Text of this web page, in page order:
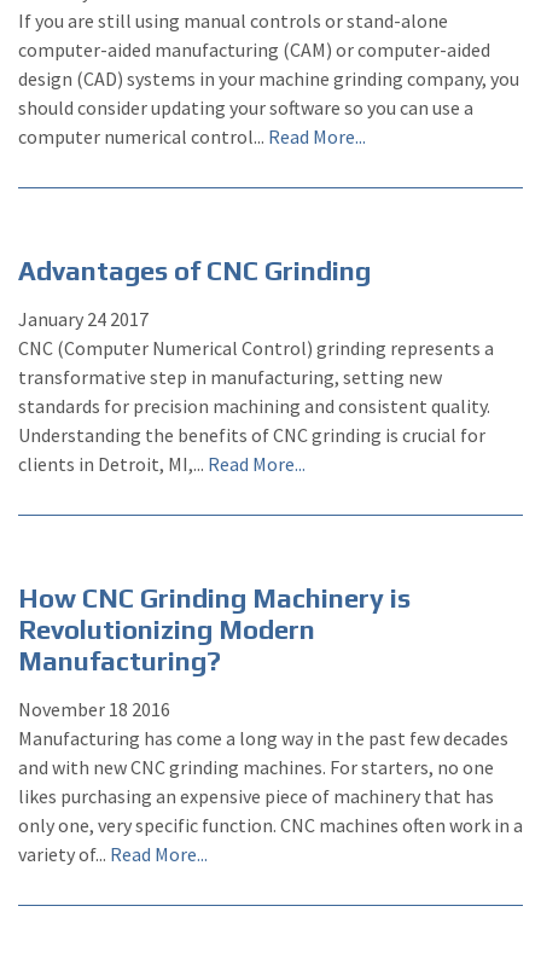
If you are still using manual controls or stand-alone
computer-aided manufacturing (CAM) or computer-aided
design (CAD) systems in your machine grinding company, you
should consider updating your software so you can use a
computer numerical control... Read More...
Advantages of CNC Grinding
January 24 2017
CNC (Computer Numerical Control) grinding represents a
transformative step in manufacturing, setting new
standards for precision machining and consistent quality.
Understanding the benefits of CNC grinding is crucial for
clients in Detroit, MI,... Read More...
How CNC Grinding Machinery is
Revolutionizing Modern
Manufacturing?
November 18 2016
Manufacturing has come a long way in the past few decades
and with new CNC grinding machines. For starters, no one
likes purchasing an expensive piece of machinery that has
only one, very specific function. CNC machines often work in a
variety of... Read More...